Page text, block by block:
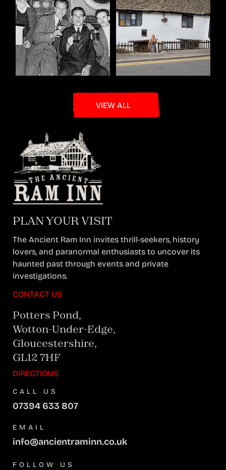
VIEW ALL
PLAN YOUR VISIT
The Ancient Ram Inn invites thrill-seekers, history
lovers, and paranormal enthusiasts to uncover its
haunted past through events and private
investigations.
CONTACT US
Potters Pond,
Wotton-Under-Edge,
Gloucestershire,
GL12 7HF
DIRECTIONS
CALL US
07394 633 807
EMAIL
info@ancientraminn.co.uk
FOLLOW US